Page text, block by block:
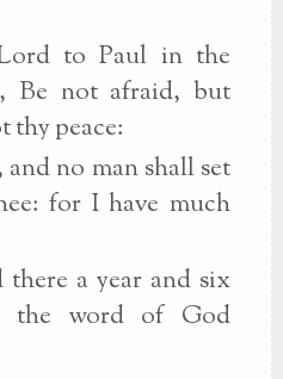
to Paul in the
Be not afraid, but
thy peace:
no man shall set
for I have much
a year and six
the word of God